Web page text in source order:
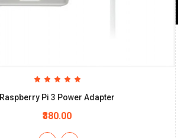
Raspberry Pi 3 Power Adapter
₹380.00